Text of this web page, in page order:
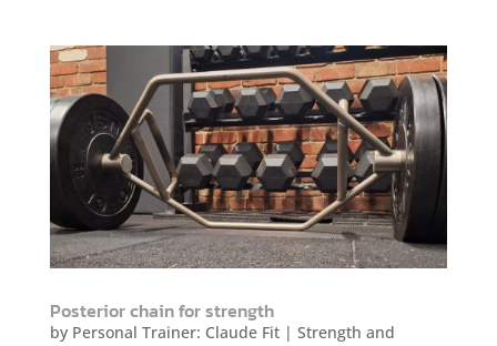
Posterior chain for strength
by Personal Trainer: Claude Fit| Strength and